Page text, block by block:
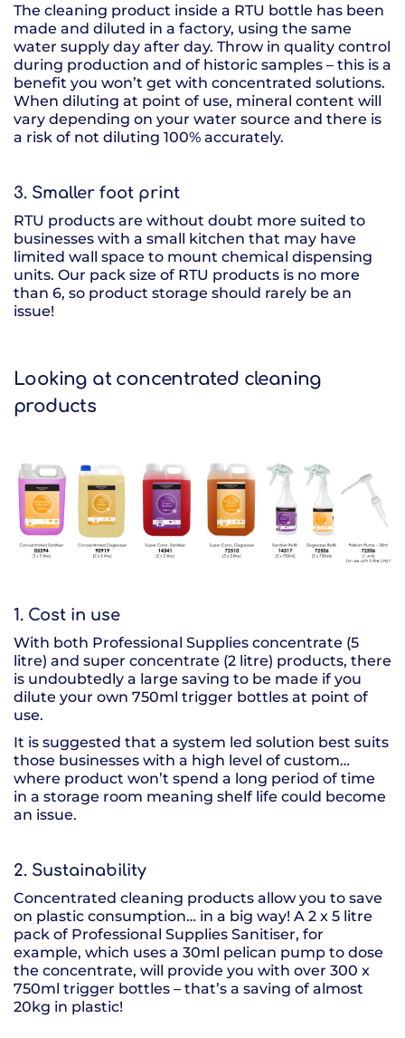
The cleaning product inside a RTU bottle has been
made and diluted in a factory, using the same
water supply day after day. Throw in quality control
during production and of historic samples – this is a
benefit you won’t get with concentrated solutions.
When diluting at point of use, mineral content will
vary depending on your water source and there is
a risk of not diluting 100% accurately.
3. Smaller foot print
RTU products are without doubt more suited to
businesses with a small kitchen that may have
limited wall space to mount chemical dispensing
units. Our pack size of RTU products is no more
than 6, so product storage should rarely be an
issue!
Looking at concentrated cleaning
products
1. Cost in use
With both Professional Supplies concentrate (5
litre) and super concentrate (2 litre) products, there
is undoubtedly a large saving to be made if you
dilute your own 750ml trigger bottles at point of
use.
It is suggested that a system led solution best suits
those businesses with a high level of custom…
where product won’t spend a long period of time
in a storage room meaning shelf life could become
an issue.
2. Sustainability
Concentrated cleaning products allow you to save
on plastic consumption… in a big way! A 2 x 5 litre
pack of Professional Supplies Sanitiser, for
example, which uses a 30ml pelican pump to dose
the concentrate, will provide you with over 300 x
750ml trigger bottles – that’s a saving of almost
20kg in plastic!